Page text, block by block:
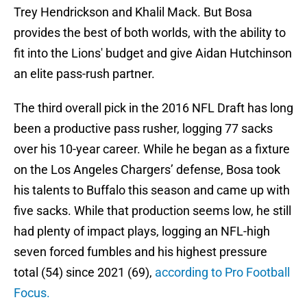
Trey Hendrickson and Khalil Mack. But Bosa
provides the best of both worlds, with the ability to
fit into the Lions' budget and give Aidan Hutchinson
an elite pass-rush partner.
The third overall pick in the 2016 NFL Draft has long
been a productive pass rusher, logging 77 sacks
over his 10-year career. While he began as a fixture
on the Los Angeles Chargers’ defense, Bosa took
his talents to Buffalo this season and came up with
five sacks. While that production seems low, he still
had plenty of impact plays, logging an NFL-high
seven forced fumbles and his highest pressure
total (54) since 2021 (69), according to Pro Football
Focus.